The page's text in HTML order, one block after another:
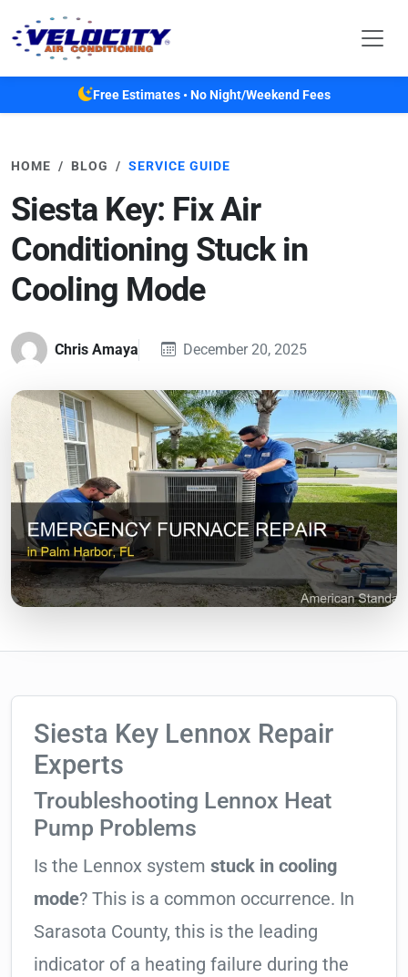
Free Estimates • No Night/Weekend Fees
HOME BLOG SERVICE GUIDE
Siesta Key: Fix Air
Conditioning Stuck in
Cooling Mode
Chris Amaya December 20, 2025
Siesta Key Lennox Repair
Experts
Troubleshooting Lennox Heat
Pump Problems
Is the Lennox system stuck in cooling
mode? This is a common occurrence. In
Sarasota County, this is the leading
indicator of a heating failure during the